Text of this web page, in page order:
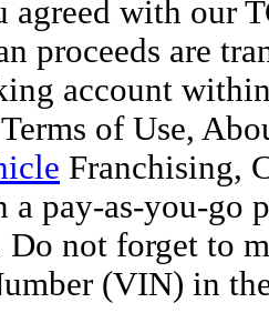
agreed with our
proceeds are
account
of Use,
Franchising,
a pay-as-you-go
Do not forget to
(VIN) in